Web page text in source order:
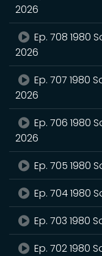
2026
Ep. 708 1980
2026
Ep. 707 1980
2026
Ep. 706 1980
2026
Ep. 705 1980
Ep. 704 1980
Ep. 703 1980
Ep. 702 1980